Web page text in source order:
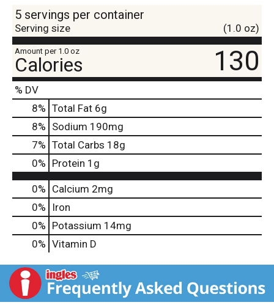
5 servings per container
Serving size (1.0 oz)
Amount per 1.0 oz
Calories 130
% DV
8% Total Fat 6g
8% Sodium 190mg
7% Total Carbs 18g
0% Protein 1g
0% Calcium 2mg
0%
Iron
0% Potassium 14mg
0% Vitamin D